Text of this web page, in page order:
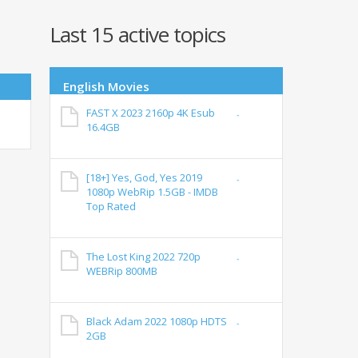
Last 15 active topics
English Movies
FAST X 2023 2160p 4K Esub
16.4GB
[18+] Yes, God, Yes 2019
1080p WebRip 1.5GB - IMDB
Top Rated
The Lost King 2022 720p
WEBRip 800MB
Black Adam 2022 1080p HDTS
2GB